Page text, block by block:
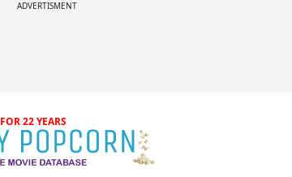
ADVERTISMENT
FOR 22 YEARS